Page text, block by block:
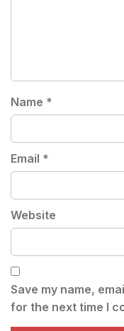
Name *
Email *
Website
Save my name,
for the next time I